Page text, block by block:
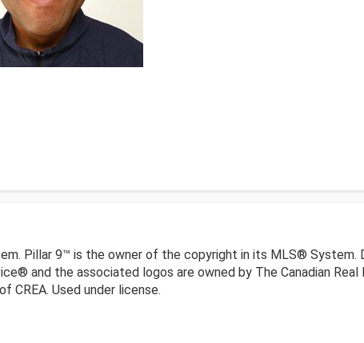
Pillar 9™ is the owner of the copyright in its MLS®
and the associated logos are owned by The Canadian
CREA. Used under license.